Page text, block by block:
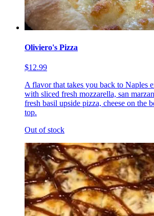
Oliviero's Pizza
$12.99
A flavor that takes you back to Naples
with sliced fresh mozzarella, san
fresh basil upside pizza, cheese on the
top.
Out of stock